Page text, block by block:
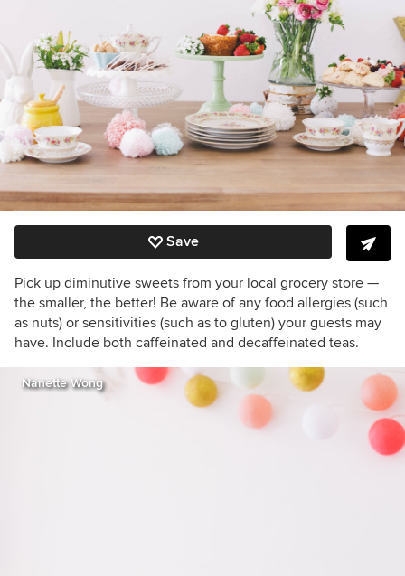
Save
Pick up diminutive sweets from your local grocery store —
the smaller, the better! Be aware of any food allergies (such
as nuts) or sensitivities (such as to gluten) your guests may
have. Include both caffeinated and decaffeinated teas.
Nanette Wong